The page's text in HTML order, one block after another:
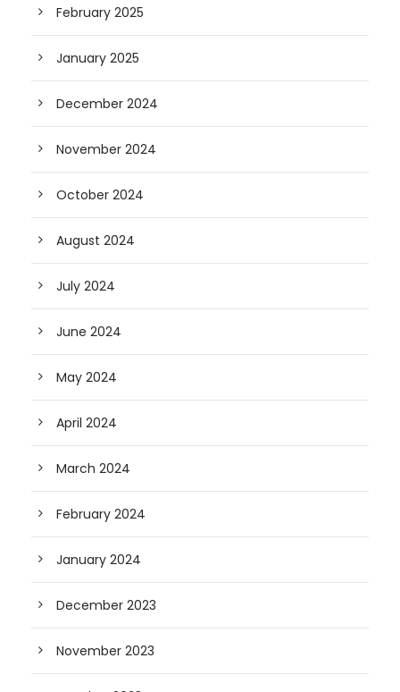
February 2025
January 2025
December 2024
November 2024
October 2024
August 2024
July 2024
June 2024
May 2024
April 2024
March 2024
February 2024
January 2024
December 2023
November 2023